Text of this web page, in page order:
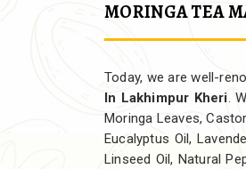
MORINGA TEA
Today, we are well-
In Lakhimpur Kheri.
Moringa Leaves,
Eucalyptus Oil,
Linseed Oil, Natural